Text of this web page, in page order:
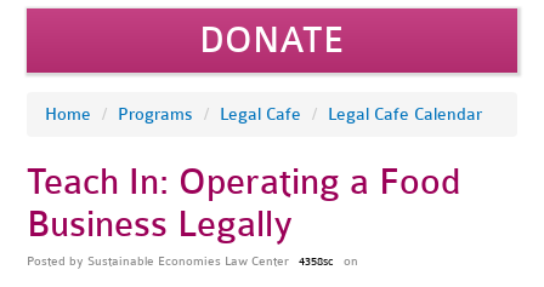
DONATE
Home / Programs / Legal Cafe / Legal Cafe Calendar
Teach In: Operating a Food
Business Legally
Posted by Sustainable Economies Law Center 4358sc on